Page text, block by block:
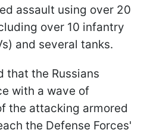
assault using over 20
over 10 infantry
and several tanks.
that the Russians
with a wave of
the attacking armored
the Defense Forces'